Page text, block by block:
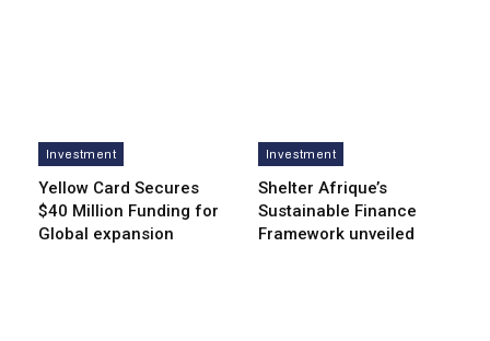
Investment
Yellow Card Secures
$40 Million Funding for
Global expansion
Investment
Shelter Afrique’s
Sustainable Finance
Framework unveiled